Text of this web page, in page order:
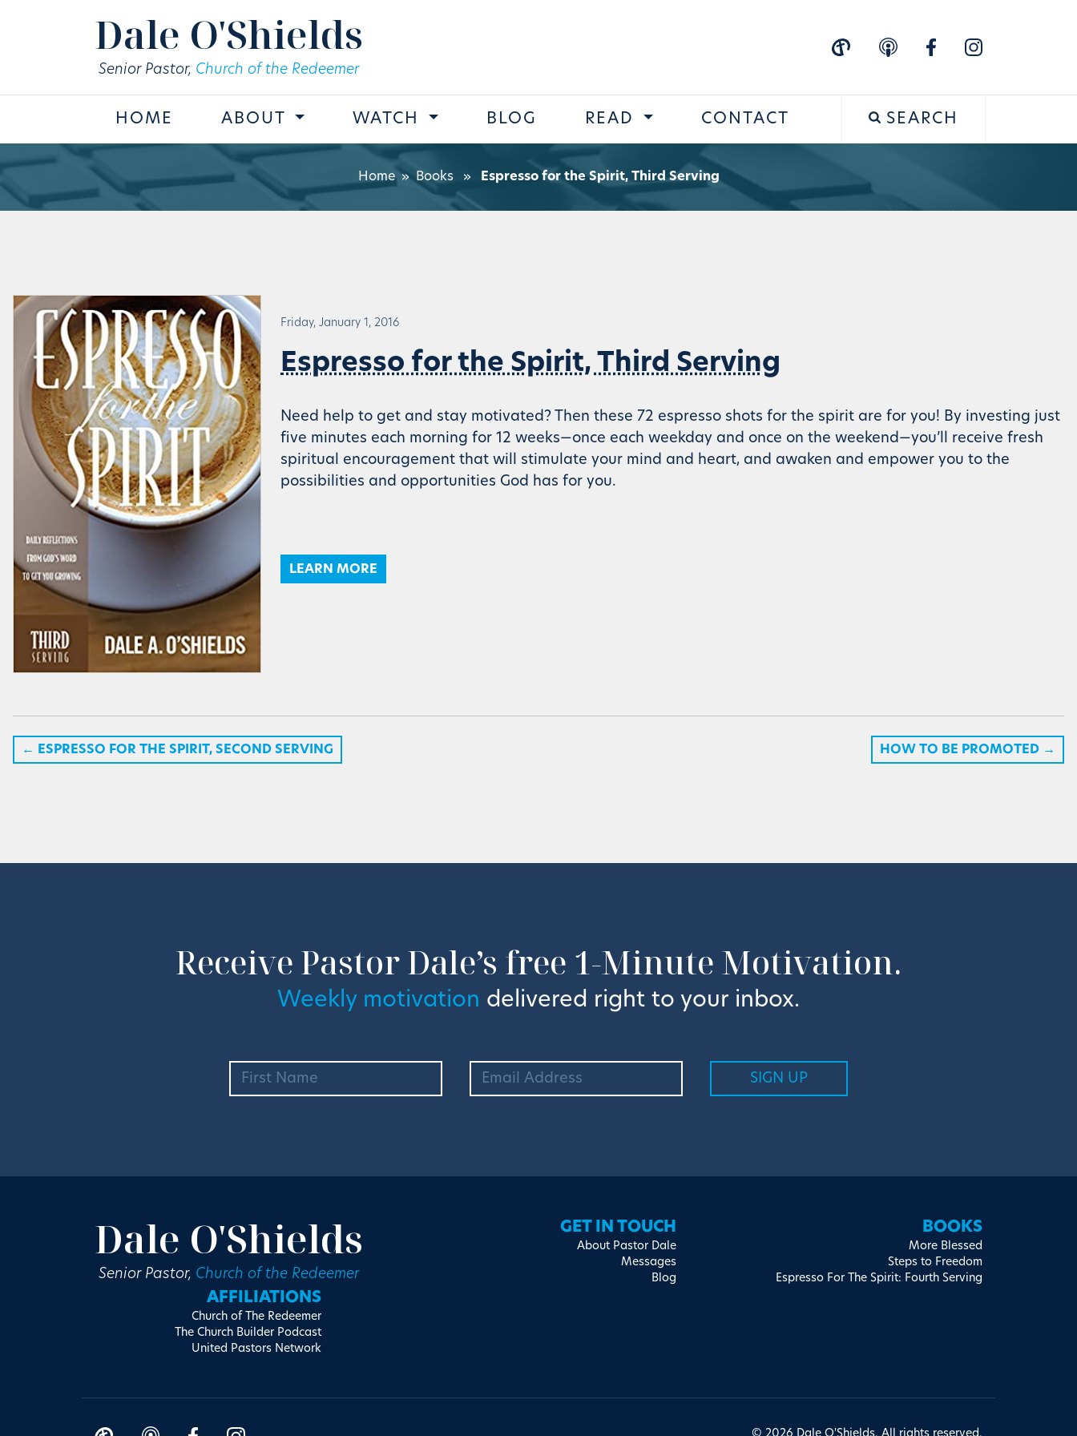
Dale O'Shields
Senior Pastor, Church of the Redeemer
HOME ABOUT WATCH BLOG READ CONTACT SEARCH
Home» Books » Espresso for the Spirit, Third Serving
Friday, January 1, 2016
Espresso for the Spirit, Third Serving
Need help to get and stay motivated? Then these 72 espresso shots for the spirit are for you! By investing just
five minutes each morning for 12 weeks—once each weekday and once on the weekend—you’ll receive fresh
spiritual encouragement that will stimulate your mind and heart, and awaken and empower you to the
possibilities and opportunities God has for you.
LEARN MORE
← ESPRESSO FOR THE SPIRIT, SECOND SERVING HOW TO BE PROMOTED →
Receive Pastor Dale’s free 1-Minute Motivation.
Weekly motivation delivered right to your inbox.
Dale O'Shields
Senior Pastor, Church of the Redeemer
GET IN TOUCH
About Pastor Dale
Messages
Blog
BOOKS
More Blessed
Steps to Freedom
Espresso For The Spirit: Fourth Serving
AFFILIATIONS
Church of The Redeemer
The Church Builder Podcast
United Pastors Network